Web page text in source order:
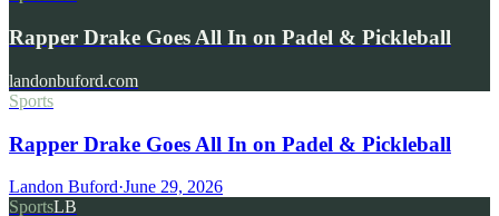
Rapper Drake Goes All In on Padel & Pickleball
landonbuford.com
Sports
Rapper Drake Goes All In on Padel & Pickleball
Landon Buford·June 29, 2026
SportsLB